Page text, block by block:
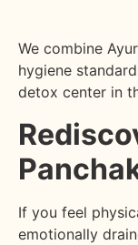
We combine
hygiene
detox center in
If you feel
emotionally